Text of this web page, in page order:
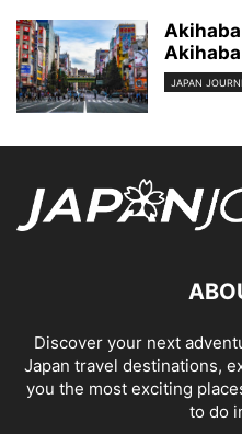
JAPAN
Discover your next
Japan travel destinations,
you the most exciting
to do